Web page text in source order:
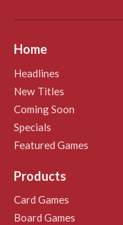
Home
Headlines
New Titles
Coming Soon
Specials
Featured Games
Products
Card Games
Board Games